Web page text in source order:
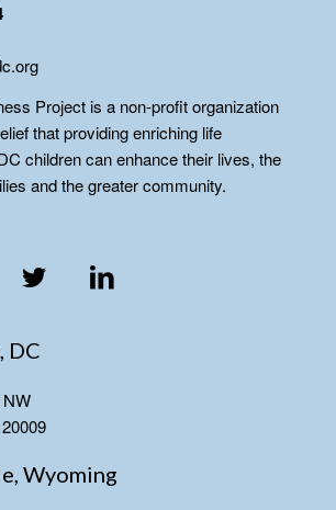
Project is a non-profit organization
that providing enriching life
children can enhance their lives, the
and the greater community.
DC
Wyoming